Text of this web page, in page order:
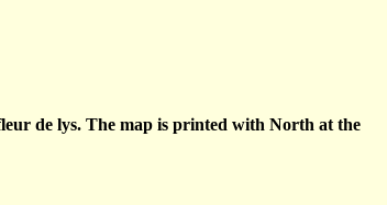
de lys. The map is printed with North at the